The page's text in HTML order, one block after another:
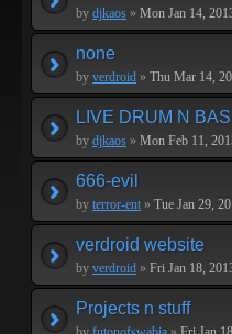
by djkaos » Mon Jan 14,
none
by verdroid » Thu Mar 14,
LIVE DRUM N
by djkaos » Mon Feb 11,
666-evil
by terror-ent » Tue Jan 29,
verdroid website
by verdroid » Fri Jan 18,
Projects n stuff